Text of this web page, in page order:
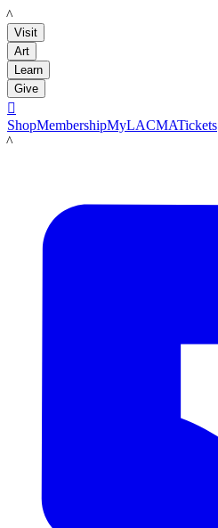
LACMA
Visit
Art
Learn
Give

ShopMembershipMyLACMATickets
LACMA